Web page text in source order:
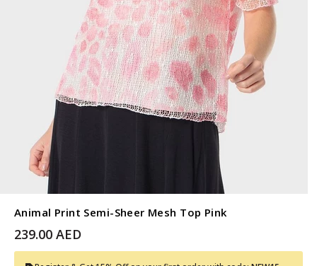
Animal Print Semi-Sheer Mesh Top Pink
239.00 AED